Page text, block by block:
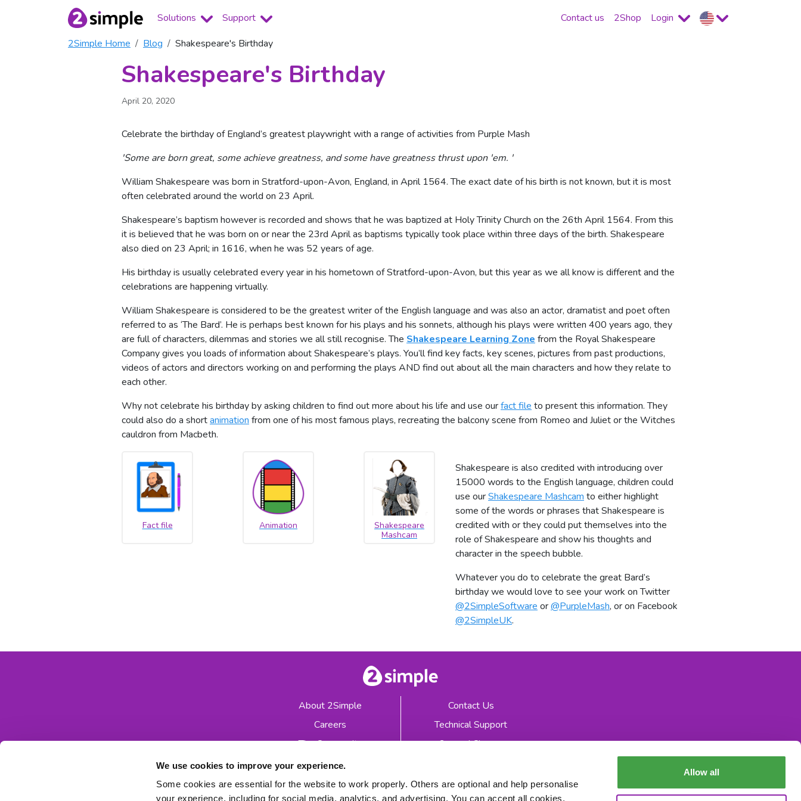
We use cookies to improve your experience.
Some cookies are essential for the website to work properly. Others are optional and help personalise
your experience, including for social media, analytics, and advertising. You can accept all cookies,
Allow all
Solutions Support Contact us 2Shop
Login
2Simple Home
Blog Shakespeare's Birthday
Shakespeare's Birthday
April 20, 2020
Celebrate the birthday of England’s greatest playwright with a range of activities from Purple Mash
'Some are born great, some achieve greatness, and some have greatness thrust upon 'em. '
William Shakespeare was born in Stratford-upon-Avon, England, in April 1564. The exact date of his birth is not known, but it is most
often celebrated around the world on 23 April.
Shakespeare’s baptism however is recorded and shows that he was baptized at Holy Trinity Church on the 26th April 1564. From this
it is believed that he was born on or near the 23rd April as baptisms typically took place within three days of the birth. Shakespeare
also died on 23 April; in 1616, when he was 52 years of age.
His birthday is usually celebrated every year in his hometown of Stratford-upon-Avon, but this year as we all know is different and the
celebrations are happening virtually.
William Shakespeare is considered to be the greatest writer of the English language and was also an actor, dramatist and poet often
referred to as ‘The Bard’. He is perhaps best known for his plays and his sonnets, although his plays were written 400 years ago, they
are full of characters, dilemmas and stories we all still recognise. The Shakespeare Learning Zone from the Royal Shakespeare
Company gives you loads of information about Shakespeare’s plays. You’ll find key facts, key scenes, pictures from past productions,
videos of actors and directors working on and performing the plays AND find out about all the main characters and how they relate to
each other.
Why not celebrate his birthday by asking children to find out more about his life and use ourfact file to present this information. They
could also do a shortanimation from one of his most famous plays, recreating the balcony scene from Romeo and Juliet or the Witches
cauldron from Macbeth.
Fact file Animation
Shakespeare
Mashcam
Shakespeare is also credited with introducing over
15000 words to the English language, children could
use ourShakespeare Mashcam to either highlight
some of the words or phrases that Shakespeare is
credited with or they could put themselves into the
role of Shakespeare and show his thoughts and
character in the speech bubble.
Whatever you do to celebrate the great Bard’s
birthday we would love to see your work on Twitter
@2SimpleSoftware or@PurpleMash, or on Facebook
@2SimpleUK.
About 2Simple
Careers
The Community
Mash Partners
EduFooty Aid
Contact Us
Technical Support
2econd Chance
Educational Workbooks